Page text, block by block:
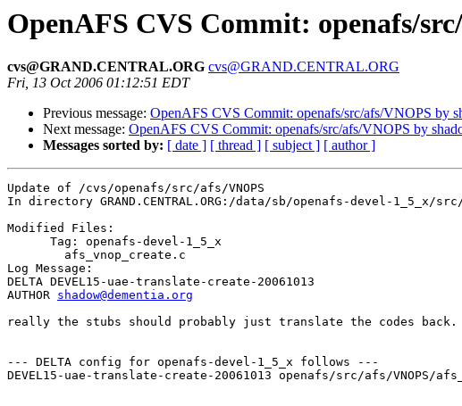
OpenAFS CVS Commit: openafs/
cvs@GRAND.CENTRAL.ORG cvs@GRAND.CENTRAL.ORG
Fri, 13 Oct 2006 01:12:51 EDT
Previous message: OpenAFS CVS Commit: openafs/src/afs/VNOPS by
Next message: OpenAFS CVS Commit: openafs/src/afs/VNOPS by
Messages sorted by: [ date ] [ thread ] [ subject ] [ author ]
Update of /cvs/openafs/src/afs/VNOPS
In directory GRAND.CENTRAL.ORG:/data/sb/openafs-devel-1_5_x/src/
Modified Files:
      Tag: openafs-devel-1_5_x
Log Message:
DELTA DEVEL15-uae-translate-create-20061013
AUTHOR shadow@dementia.org
really the stubs should probably just translate the codes back.
--- DELTA config for openafs-devel-1_5_x follows ---
DEVEL15-uae-translate-create-20061013 openafs/src/afs/VNOPS/